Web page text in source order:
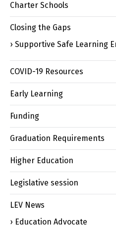
Charter Schools
Closing the Gaps
Supportive Safe Learning
COVID-19 Resources
Early Learning
Funding
Graduation Requirements
Higher Education
Legislative session
LEV News
Education Advocate